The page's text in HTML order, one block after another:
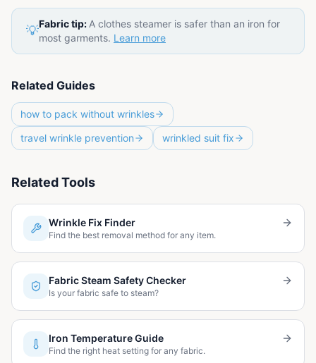
💡Fabric tip: A clothes steamer is safer than an iron for
most garments. Learn more
Related Guides
how to pack without wrinkles
travel wrinkle prevention
wrinkled suit fix
Related Tools
Wrinkle Fix Finder
Find the best removal method for any item.
Fabric Steam Safety Checker
Is your fabric safe to steam?
Iron Temperature Guide
Find the right heat setting for any fabric.